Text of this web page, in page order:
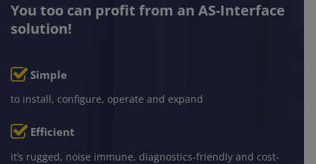
You too can profit from an AS-Interface
solution!
Simple
to install, configure, operate and expand
Efficient
it’s rugged, noise immune, diagnostics-friendly and cost-
necessary